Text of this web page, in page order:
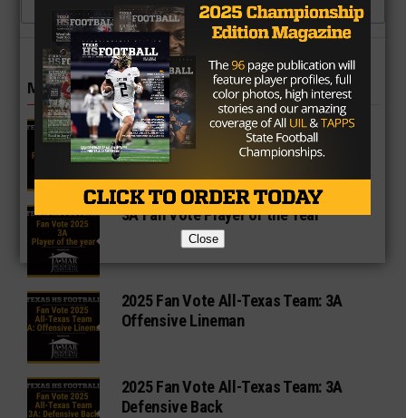
CLICK TO COMMENT
MORE IN 3A
2A Fan Vote Player of the Year
3A Fan Vote Player of the Year
2025 Fan Vote All-Texas Team: 3A
Offensive Lineman
2025 Fan Vote All-Texas Team: 3A
Defensive Back
Close